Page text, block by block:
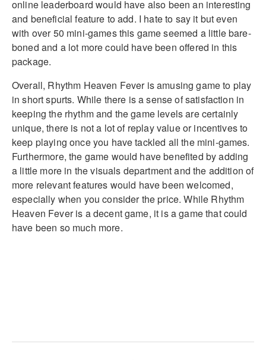
online leaderboard would have also been an interesting
and beneficial feature to add. I hate to say it but even
with over 50 mini-games this game seemed a little bare-
boned and a lot more could have been offered in this
package.
Overall, Rhythm Heaven Fever is amusing game to play
in short spurts. While there is a sense of satisfaction in
keeping the rhythm and the game levels are certainly
unique, there is not a lot of replay value or incentives to
keep playing once you have tackled all the mini-games.
Furthermore, the game would have benefited by adding
a little more in the visuals department and the addition of
more relevant features would have been welcomed,
especially when you consider the price. While Rhythm
Heaven Fever is a decent game, it is a game that could
have been so much more.